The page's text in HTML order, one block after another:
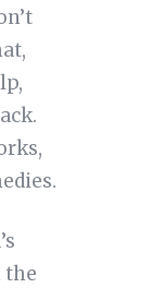
the